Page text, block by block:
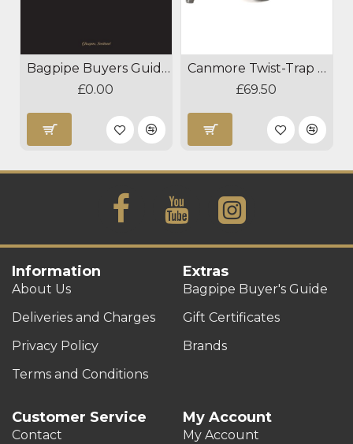
Bagpipe Buyers Guide Download
£0.00
Canmore Twist-Trap Goose Pipes Bag
£69.50
Information
About Us
Deliveries and Charges
Privacy Policy
Terms and Conditions
Extras
Bagpipe Buyer's Guide
Gift Certificates
Brands
Customer Service
Contact
My Account
My Account